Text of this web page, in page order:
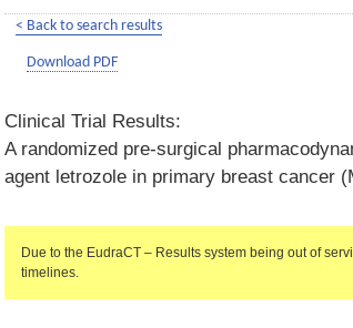
< Back to search results
Download PDF
Clinical Trial Results:
A randomized pre-surgical
agent letrozole in primary breast cancer
Due to the EudraCT – Results system being out of
timelines.